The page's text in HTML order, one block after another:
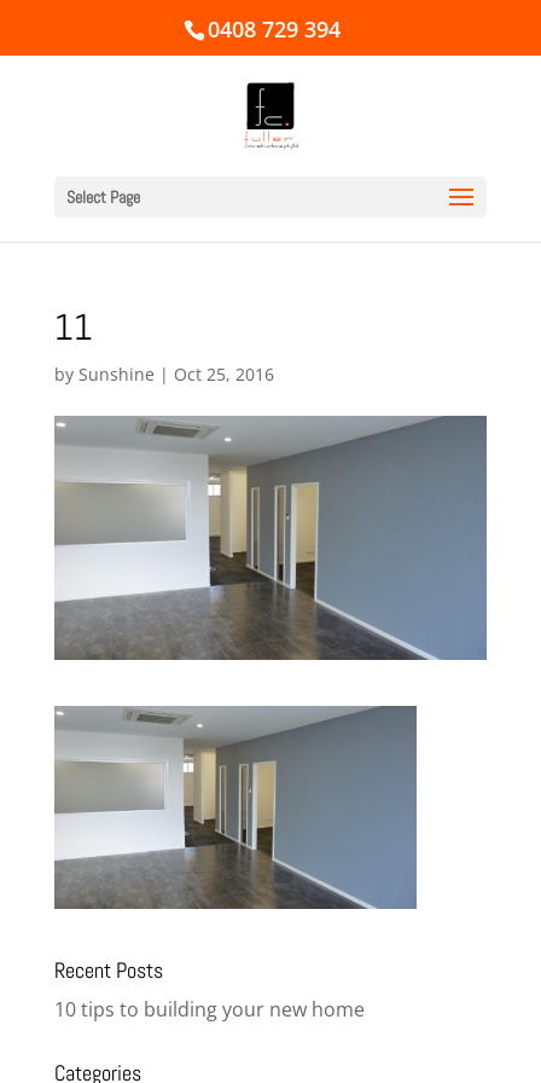
0408 729 394
Select Page
11
by Sunshine | Oct 25, 2016
Recent Posts
10 tips to building your new home
Categories